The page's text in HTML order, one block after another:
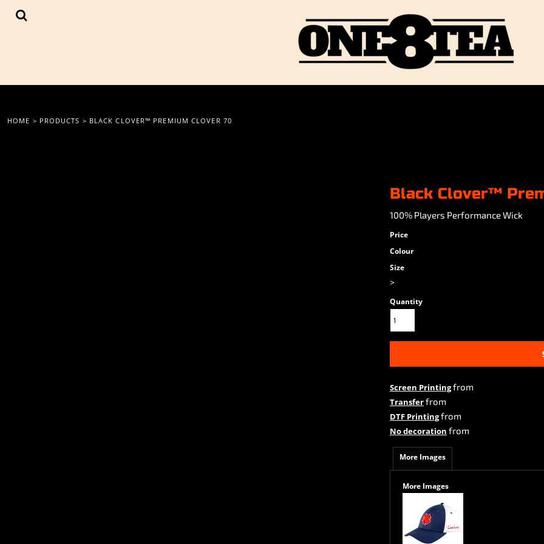
HOME > PRODUCTS > BLACK CLOVER™ PREMIUM CLOVER 70
Black Clover™
100% Players Performance Wick
Price
Colour
Size
>
Quantity
Screen Printingfrom
Transferfrom
DTF Printingfrom
No decoration from
More Images
More Images
{CC} - {CN}